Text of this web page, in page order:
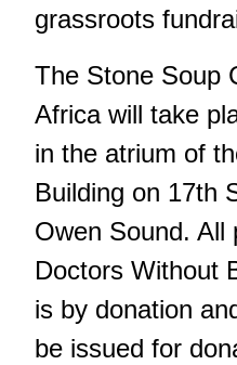
grassroots
The Stone Soup
Africa will take
in the atrium of
Building on 17th
Owen Sound. All
Doctors Without
is by donation
be issued for